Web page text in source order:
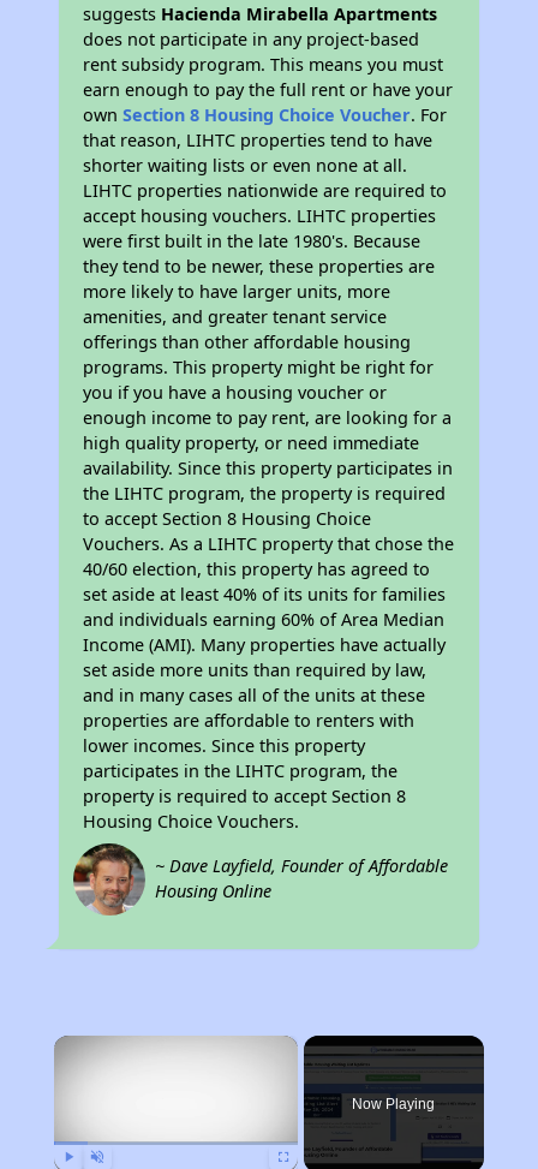
suggests Hacienda Mirabella Apartments
does not participate in any project-based
rent subsidy program. This means you must
earn enough to pay the full rent or have your
ownSection 8 Housing Choice Voucher. For
that reason, LIHTC properties tend to have
shorter waiting lists or even none at all.
LIHTC properties nationwide are required to
accept housing vouchers. LIHTC properties
were first built in the late 1980's. Because
they tend to be newer, these properties are
more likely to have larger units, more
amenities, and greater tenant service
offerings than other affordable housing
programs. This property might be right for
you if you have a housing voucher or
enough income to pay rent, are looking for a
high quality property, or need immediate
availability. Since this property participates in
the LIHTC program, the property is required
to accept Section 8 Housing Choice
Vouchers. As a LIHTC property that chose the
40/60 election, this property has agreed to
set aside at least 40% of its units for families
and individuals earning 60% of Area Median
Income (AMI). Many properties have actually
set aside more units than required by law,
and in many cases all of the units at these
properties are affordable to renters with
lower incomes. Since this property
participates in the LIHTC program, the
property is required to accept Section 8
Housing Choice Vouchers.
~ Dave Layfield, Founder of Affordable
Housing Online
×
Now Playing